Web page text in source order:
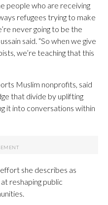
people who are receiving
refugees trying to make
never going to be the
said. “So when we give
we’re teaching that this
Muslim nonprofits, said
that divide by uplifting
it into conversations within
she describes as
reshaping public